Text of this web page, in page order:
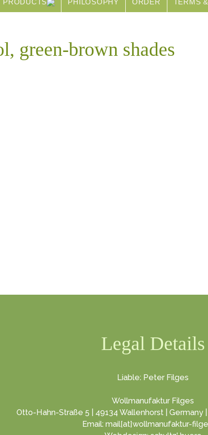
PRODUCTS PHILOSOPHY ORDER TERMS
green-brown shades
Legal Details
Liable: Peter Filges
Wollmanufaktur Filges
Otto-Hahn-Straße 5 | 49134 Wallenhorst | Germany
Email: mail[at]wollmanufaktur-